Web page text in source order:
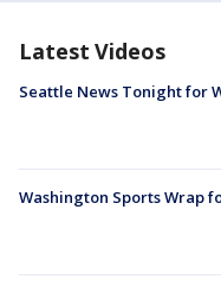
Latest Videos
Seattle News Tonight for
Washington Sports Wrap